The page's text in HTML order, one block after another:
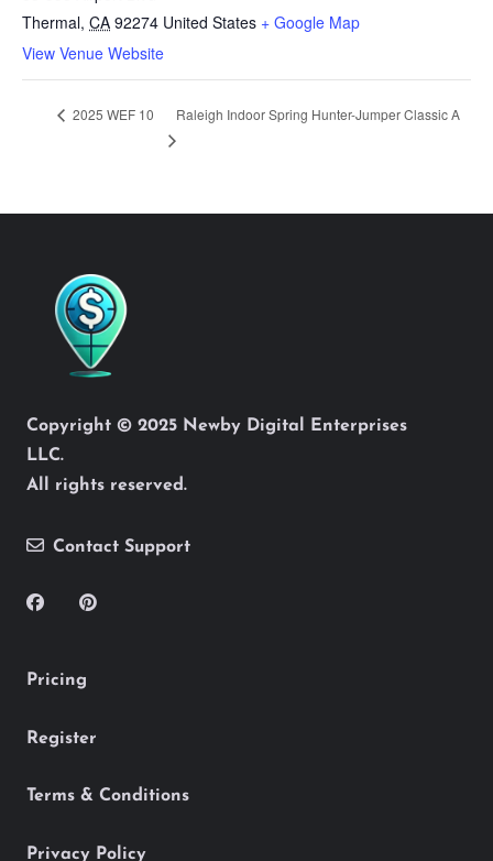
Thermal, CA 92274 United States + Google Map
View Venue Website
2025 WEF 10 Raleigh Indoor Spring Hunter-Jumper Classic A
Copyright © 2025 Newby Digital Enterprises
LLC.
All rights reserved.
Contact Support
Pricing
Register
Terms & Conditions
Privacy Policy